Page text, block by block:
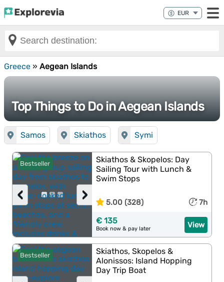
Greece » Aegean Islands
Top Things to Do in Aegean Islands
Samos Skiathos Symi
Bestseller
›
‹
Skiathos & Skopelos: Day
Sailing Tour with Lunch &
Swim Stops
5.00 (328) 7h
View
€ 135
Book now & pay later
Bestseller
Skiathos, Skopelos &
Alonissos: Island Hopping
Day Trip Boat